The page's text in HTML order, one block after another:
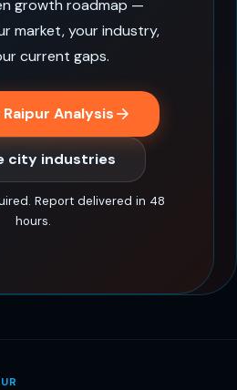
growth roadmap —
market, your industry,
current gaps.
Analysis
city industries
Report delivered in 48
hours.